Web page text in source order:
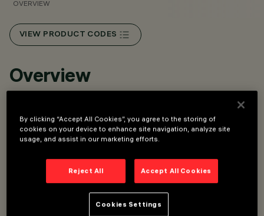
OVERVIEW
VIEW PRODUCT CODES
Overview
Miniaturised spotlights with driver integrated in the
intrack adapter.
High colour rendering index CoB LED.
Body composed of the coupling of two painted die-cast
aluminium shells, track connection bracket in painted
By clicking “Accept All Cookies”, you agree to the storing of
cookies on your device to enhance site navigation, analyze site
usage, and assist in our marketing efforts.
Reject All Accept All Cookies
Cookies Settings